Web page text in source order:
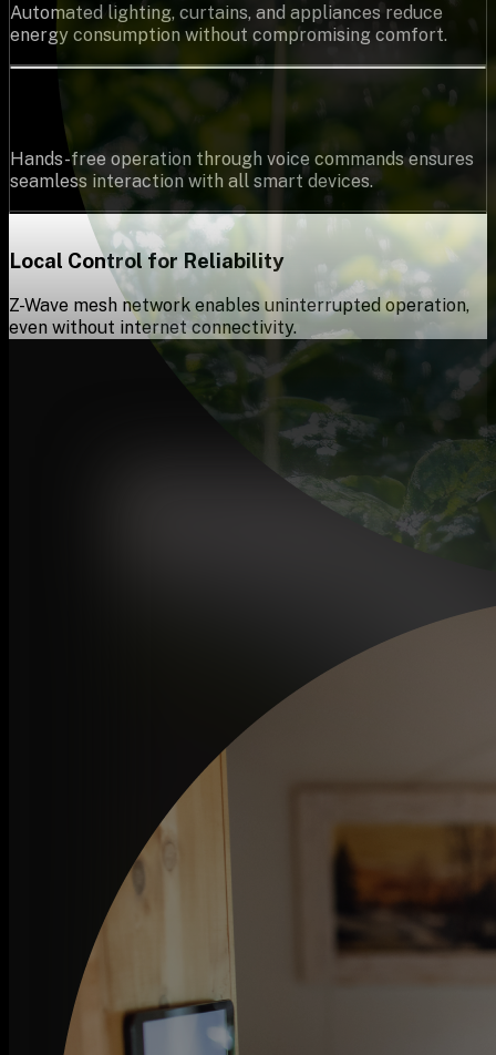
Automated lighting, curtains, and appliances reduce
energy consumption without compromising comfort.
Hands-free operation through voice commands ensures
seamless interaction with all smart devices.
Local Control for Reliability
Z-Wave mesh network enables uninterrupted operation,
even without internet connectivity.